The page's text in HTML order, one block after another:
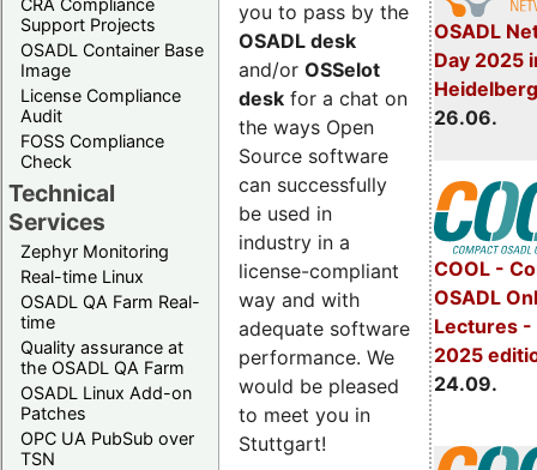
Support Projects
OSADL Container Base
Image
License Compliance
Audit
FOSS Compliance
Check
Technical
Services
Zephyr Monitoring
Real-time Linux
OSADL QA Farm Real-
time
Quality assurance at
the OSADL QA Farm
OSADL Linux Add-on
Patches
OPC UA PubSub over
TSN
OSADL
Day 2025
26.06.
COOL -
OSADL
Lectures -
2025
24.09.
you to pass by the
OSADL desk
and/or OSSelot
desk for a chat on
the ways Open
Source software
can successfully
be used in
industry in a
license-compliant
way and with
adequate software
performance. We
would be pleased
to meet you in
Stuttgart!